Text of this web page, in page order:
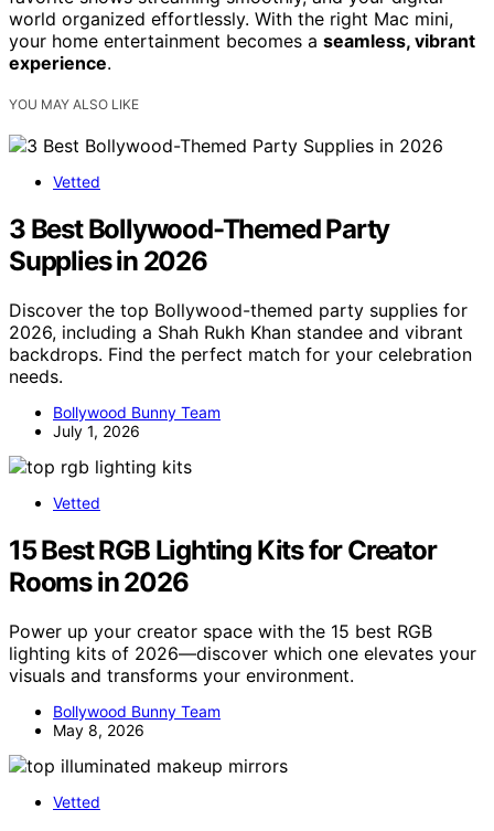
world organized effortlessly. With the right Mac mini,
your home entertainment becomes a seamless, vibrant
experience.
YOU MAY ALSO LIKE
Vetted
3 Best Bollywood-Themed Party
Supplies in 2026
Discover the top Bollywood-themed party supplies for
2026, including a Shah Rukh Khan standee and vibrant
backdrops. Find the perfect match for your celebration
needs.
Bollywood Bunny Team
July 1, 2026
Vetted
15 Best RGB Lighting Kits for Creator
Rooms in 2026
Power up your creator space with the 15 best RGB
lighting kits of 2026—discover which one elevates your
visuals and transforms your environment.
Bollywood Bunny Team
May 8, 2026
Vetted